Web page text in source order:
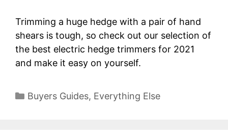
Trimming a huge hedge with a pair of hand
shears is tough, so check out our selection of
the best electric hedge trimmers for 2021
and make it easy on yourself.
Categories
Buyers Guides, Everything Else